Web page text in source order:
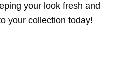
your look fresh and
your collection today!